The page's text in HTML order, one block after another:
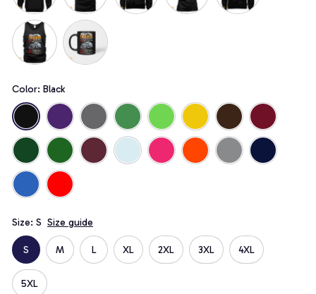
Color: Black
Size: S Size guide
S M L XL 2XL 3XL 4XL
5XL